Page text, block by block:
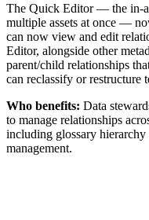
The Quick Editor — the in-
multiple assets at once —
can now view and edit
Editor, alongside other
parent/child relationships
can reclassify or
Who benefits: Data
to manage relationships
including glossary
management.